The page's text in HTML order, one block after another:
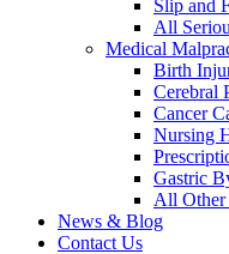
Slip and
All
Medical
Birth
Cerebral
Cancer
Nursing
Gastric
All Other
News & Blog
Contact Us